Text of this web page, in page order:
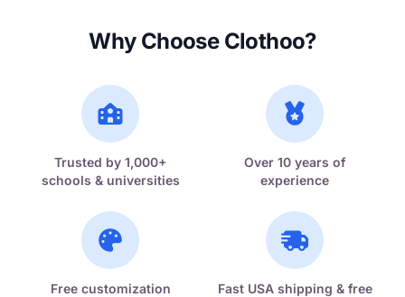
Why Choose Clothoo?
Trusted by 1,000+
schools & universities
Over 10 years of
experience
Free customization
Fast USA shipping & free